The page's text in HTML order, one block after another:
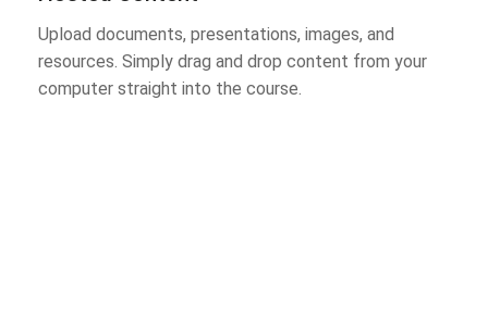
Upload documents, presentations, images, and
resources. Simply drag and drop content from your
computer straight into the course.